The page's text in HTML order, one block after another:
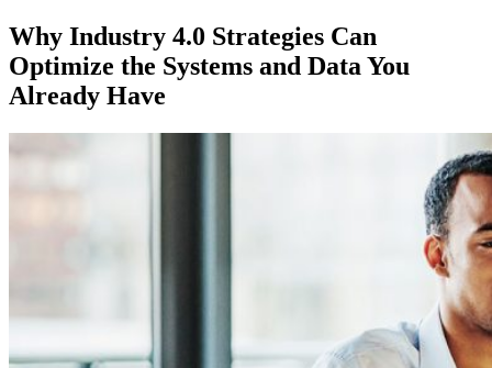
Why Industry 4.0 Strategies Can
Optimize the Systems and Data You
Already Have